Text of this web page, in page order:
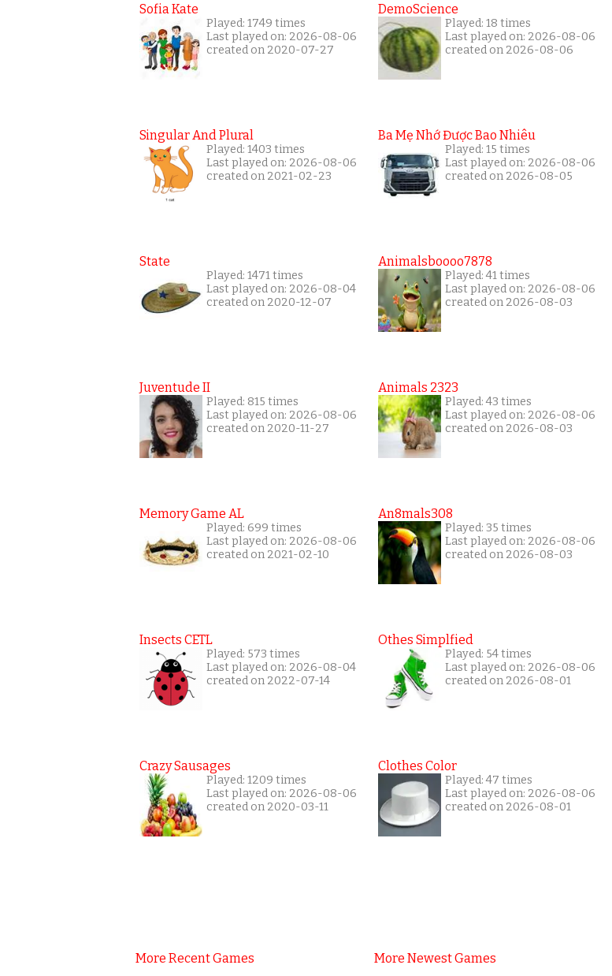
Sofia Kate
Played: 1749 times
Last played on: 2026-08-06
created on 2020-07-27
Singular And Plural
Played: 1403 times
Last played on: 2026-08-06
created on 2021-02-23
State
Played: 1471 times
Last played on: 2026-08-04
created on 2020-12-07
Juventude II
Played: 815 times
Last played on: 2026-08-06
created on 2020-11-27
Memory Game AL
Played: 699 times
Last played on: 2026-08-06
created on 2021-02-10
Insects CETL
Played: 573 times
Last played on: 2026-08-04
created on 2022-07-14
Crazy Sausages
Played: 1209 times
Last played on: 2026-08-06
created on 2020-03-11
More Recent Games
DemoScience
Played: 18 times
Last played on: 2026-08-06
created on 2026-08-06
Ba Mẹ Nhớ Được Bao Nhiêu
Played: 15 times
Last played on: 2026-08-06
created on 2026-08-05
Animalsboooo7878
Played: 41 times
Last played on: 2026-08-06
created on 2026-08-03
Animals 2323
Played: 43 times
Last played on: 2026-08-06
created on 2026-08-03
An8mals308
Played: 35 times
Last played on: 2026-08-06
created on 2026-08-03
Othes Simplfied
Played: 54 times
Last played on: 2026-08-06
created on 2026-08-01
Clothes Color
Played: 47 times
Last played on: 2026-08-06
created on 2026-08-01
More Newest Games